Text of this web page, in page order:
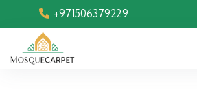
+971506379229